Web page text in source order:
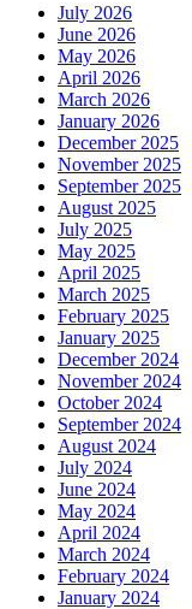
July 2026
June 2026
May 2026
April 2026
March 2026
January 2026
December 2025
November 2025
September 2025
August 2025
July 2025
May 2025
April 2025
March 2025
February 2025
January 2025
December 2024
November 2024
October 2024
September 2024
August 2024
July 2024
June 2024
May 2024
April 2024
March 2024
February 2024
January 2024